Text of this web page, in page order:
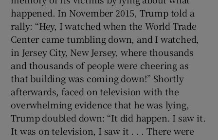
happened. In November 2015, Trump told a
rally: “Hey, I watched when the World Trade
Center came tumbling down, and I watched,
in Jersey City, New Jersey, where thousands
and thousands of people were cheering as
that building was coming down!” Shortly
afterwards, faced on television with the
overwhelming evidence that he was lying,
Trump doubled down: “It did happen. I saw it.
It was on television, I saw it . . . There were